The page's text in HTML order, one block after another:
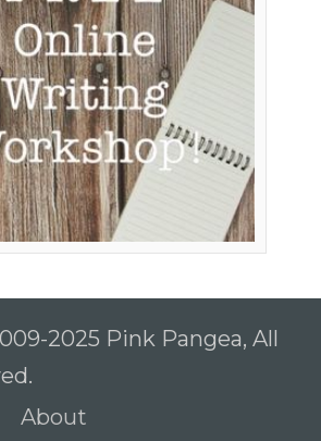
2025 Pink Pangea, All
About